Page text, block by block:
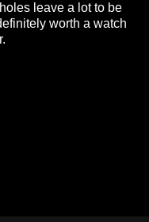
leave a lot to be
worth a watch